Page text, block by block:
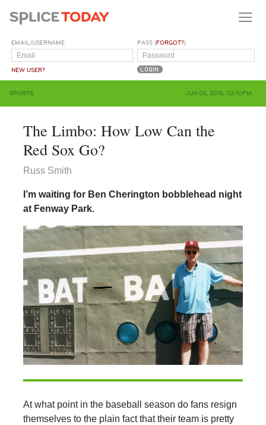
EMAIL/USERNAME
NEW USER?
PASS (FORGOT?)
SPORTS JUN 05, 2015, 02:10PM
The Limbo: How Low Can the
Red Sox Go?
Russ Smith
I’m waiting for Ben Cherington bobblehead night
at Fenway Park.
At what point in the baseball season do fans resign
themselves to the plain fact that their team is pretty